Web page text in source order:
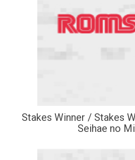
Stakes Winner / Stakes
Seihae no